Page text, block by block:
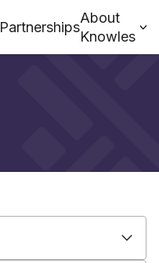
Partnerships
About
Knowles